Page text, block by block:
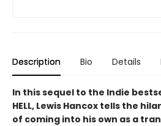
Description Bio Details
In this sequel to the Indie
HELL, Lewis Hancox tells the
of coming into his own as a